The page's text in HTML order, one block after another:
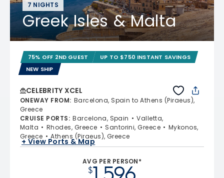
7 NIGHTS
Greek Isles & Malta
75% OFF 2ND GUEST
UP TO $750 INSTANT SAVINGS
NEW SHIP
CELEBRITY XCEL
ONEWAY FROM: Barcelona, Spain to Athens (Piraeus),
Greece
CRUISE PORTS: Barcelona, Spain
Valletta,
Malta
Rhodes, Greece Santorini, Greece
Mykonos,
Greece
Athens (Piraeus), Greece
+ View Ports & Map
AVG PER PERSON*
$